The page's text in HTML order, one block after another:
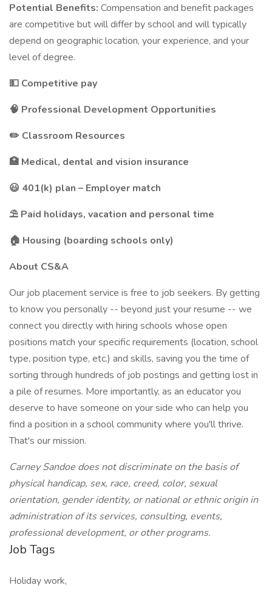
Potential Benefits: Compensation and benefit packages
are competitive but will differ by school and will typically
depend on geographic location, your experience, and your
level of degree.
💵 Competitive pay
🧠 Professional Development Opportunities
✏️ Classroom Resources
🏥 Medical, dental and vision insurance
😃 401(k) plan – Employer match
⛱️ Paid holidays, vacation and personal time
🏠 Housing (boarding schools only)
About CS&A
Our job placement service is free to job seekers. By getting
to know you personally -- beyond just your resume -- we
connect you directly with hiring schools whose open
positions match your specific requirements (location, school
type, position type, etc.) and skills, saving you the time of
sorting through hundreds of job postings and getting lost in
a pile of resumes. More importantly, as an educator you
deserve to have someone on your side who can help you
find a position in a school community where you'll thrive.
That's our mission.
Carney Sandoe does not discriminate on the basis of
physical handicap, sex, race, creed, color, sexual
orientation, gender identity, or national or ethnic origin in
administration of its services, consulting, events,
professional development, or other programs.
Job Tags
Holiday work,